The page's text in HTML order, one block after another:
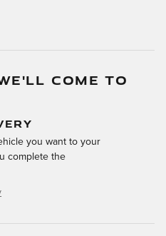
COME TO
you want to your
complete the